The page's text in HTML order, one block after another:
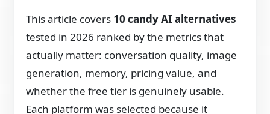
This article covers 10 candy AI alternatives
tested in 2026 ranked by the metrics that
actually matter: conversation quality, image
generation, memory, pricing value, and
whether the free tier is genuinely usable.
Each platform was selected because it